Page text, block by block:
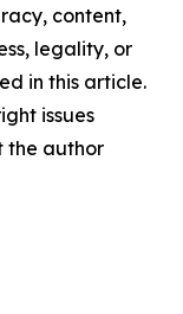
content,
legality, or
in this article.
issues
the author